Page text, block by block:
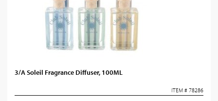
3/A Soleil Fragrance Diffuser, 100ML
ITEM # 78286